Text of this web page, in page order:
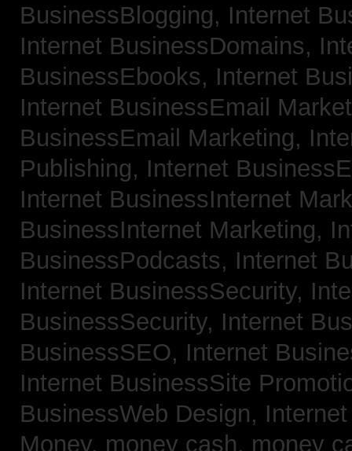
BusinessBlogging, Internet
Internet BusinessDomains,
BusinessEbooks, Internet
Internet BusinessEmail
BusinessEmail Marketing,
Publishing, Internet
Internet BusinessInternet
BusinessInternet Marketing,
BusinessPodcasts, Internet
Internet BusinessSecurity,
BusinessSecurity, Internet
BusinessSEO, Internet
Internet BusinessSite
BusinessWeb Design,
Money, money cash, money